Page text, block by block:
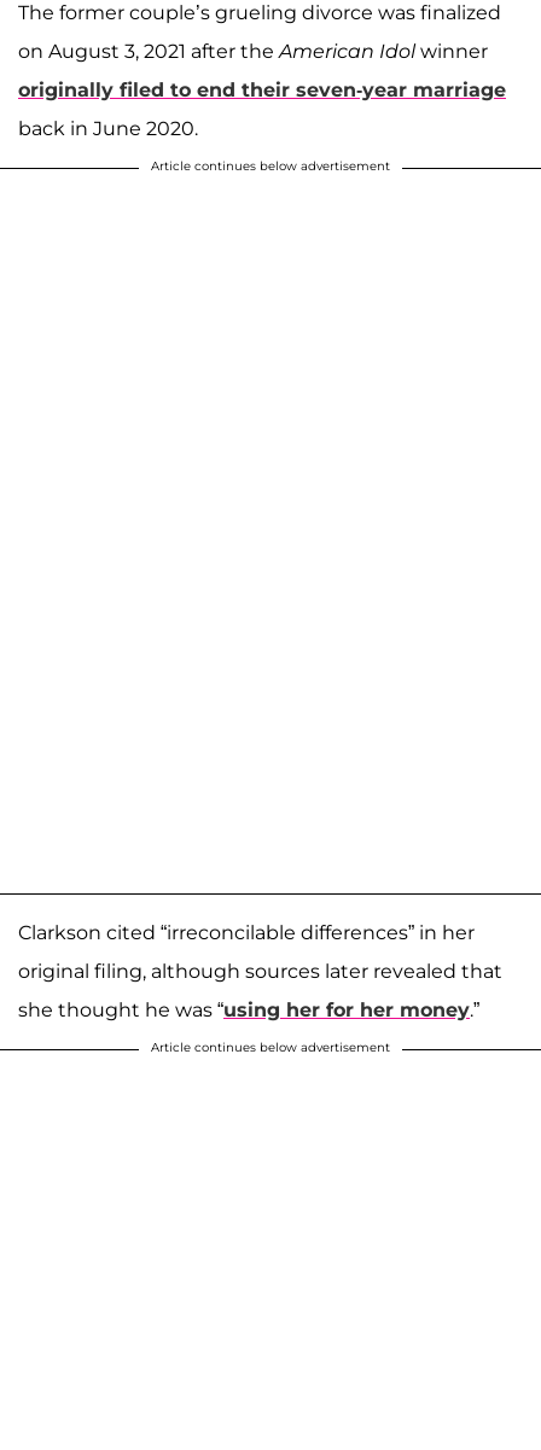
The former couple’s grueling divorce was finalized
on August 3, 2021 after theAmerican Idolwinner
originally filed to end their seven-year marriage
back in June 2020.
Article continues below advertisement
Clarkson cited “irreconcilable differences” in her
original filing, although sources later revealed that
she thought he was “using her for her money.”
Article continues below advertisement